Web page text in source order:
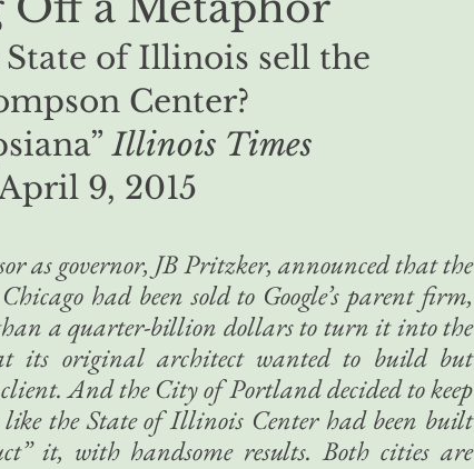
of Illinois sell the
Center?
Illinois Times
9, 2015​
as governor, JB Pritzker, announced that the
had been sold to Google’s parent firm,
a quarter-billion dollars to turn it into the
its original architect wanted to build but
client. And the City of Portland decided to keep
the State of Illinois Center had been built
it, with handsome results. Both cities are